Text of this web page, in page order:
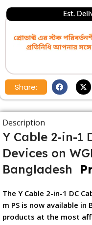
Est.
Share:
Description
Y Cable 2-in-1
Devices on
Bangladesh
The Y Cable 2-in-1 DC
m PS is now available
products at the most